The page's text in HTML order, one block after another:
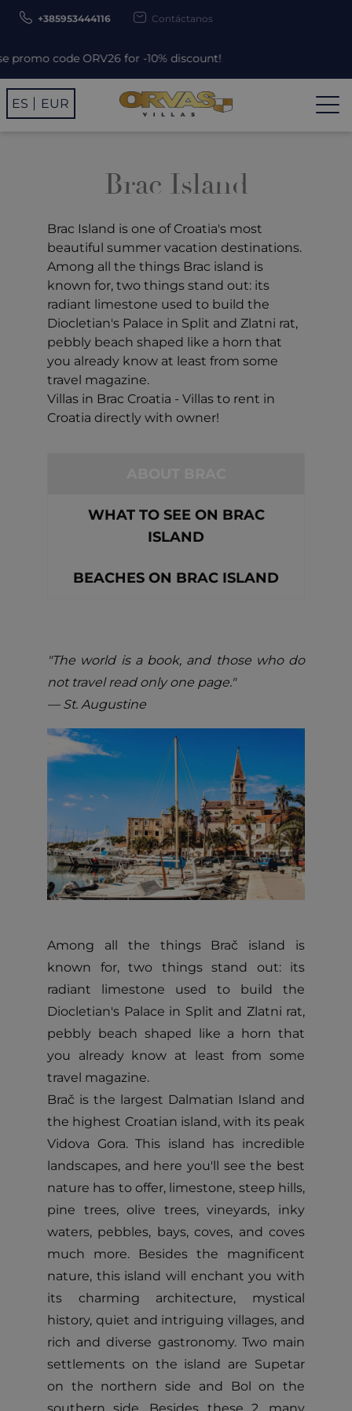
code ORV26 for -10% discount!
+385953444116 Contáctanos
ES EUR
Brac Island
Brac Island is one of Croatia's most
beautiful summer vacation destinations.
Among all the things Brac island is
known for, two things stand out: its
radiant limestone used to build the
Diocletian's Palace in Split and Zlatni rat,
pebbly beach shaped like a horn that
you already know at least from some
travel magazine.
Villas in Brac Croatia - Villas to rent in
Croatia directly with owner!
WHAT TO SEE ON BRAC
ISLAND
BEACHES ON BRAC ISLAND
"The world is a book, and those who do
not travel read only one page."
― St. Augustine
Among all the things Brač island is
known for, two things stand out: its
radiant limestone used to build the
Diocletian's Palace in Split and Zlatni rat,
pebbly beach shaped like a horn that
you already know at least from some
travel magazine.
Brač is the largest Dalmatian Island and
the highest Croatian island, with its peak
Vidova Gora. This island has incredible
landscapes, and here you'll see the best
nature has to offer, limestone, steep hills,
pine trees, olive trees, vineyards, inky
waters, pebbles, bays, coves, and coves
much more. Besides the magnificent
nature, this island will enchant you with
its charming architecture, mystical
history, quiet and intriguing villages, and
rich and diverse gastronomy. Two main
settlements on the island are Supetar
on the northern side and Bol on the